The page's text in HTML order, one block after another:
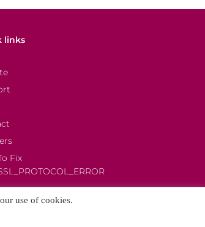
links
Fix
use of cookies.